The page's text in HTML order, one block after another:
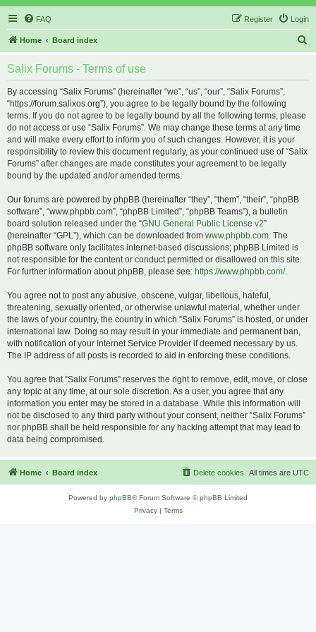
FAQ Login
Register
Home Board index
Salix Forums - Terms of use
By accessing “Salix Forums” (hereinafter “we”, “us”, “our”, “Salix Forums”,
“https://forum.salixos.org”), you agree to be legally bound by the following
terms. If you do not agree to be legally bound by all the following terms, please
do not access or use “Salix Forums”. We may change these terms at any time
and will make every effort to inform you of such changes. However, it is your
responsibility to review this document regularly, as your continued use of “Salix
Forums” after changes are made constitutes your agreement to be legally
bound by the updated and/or amended terms.
Our forums are powered by phpBB (hereinafter “they”, “them”, “their”, “phpBB
software”, “www.phpbb.com”, “phpBB Limited”, “phpBB Teams”), a bulletin
board solution released under the “GNU General Public License v2”
(hereinafter “GPL”), which can be downloaded from www.phpbb.com. The
phpBB software only facilitates internet-based discussions; phpBB Limited is
not responsible for the content or conduct permitted or disallowed on this site.
For further information about phpBB, please see: https://www.phpbb.com/.
You agree not to post any abusive, obscene, vulgar, libellous, hateful,
threatening, sexually oriented, or otherwise unlawful material, whether under
the laws of your country, the country in which “Salix Forums” is hosted, or under
international law. Doing so may result in your immediate and permanent ban,
with notification of your Internet Service Provider if deemed necessary by us.
The IP address of all posts is recorded to aid in enforcing these conditions.
You agree that “Salix Forums” reserves the right to remove, edit, move, or close
any topic at any time, at our sole discretion. As a user, you agree that any
information you enter may be stored in a database. While this information will
not be disclosed to any third party without your consent, neither “Salix Forums”
nor phpBB shall be held responsible for any hacking attempt that may lead to
data being compromised.
Home Board index All times are UTC
Delete cookies
Powered by phpBB® Forum Software © phpBB Limited
Privacy| Terms